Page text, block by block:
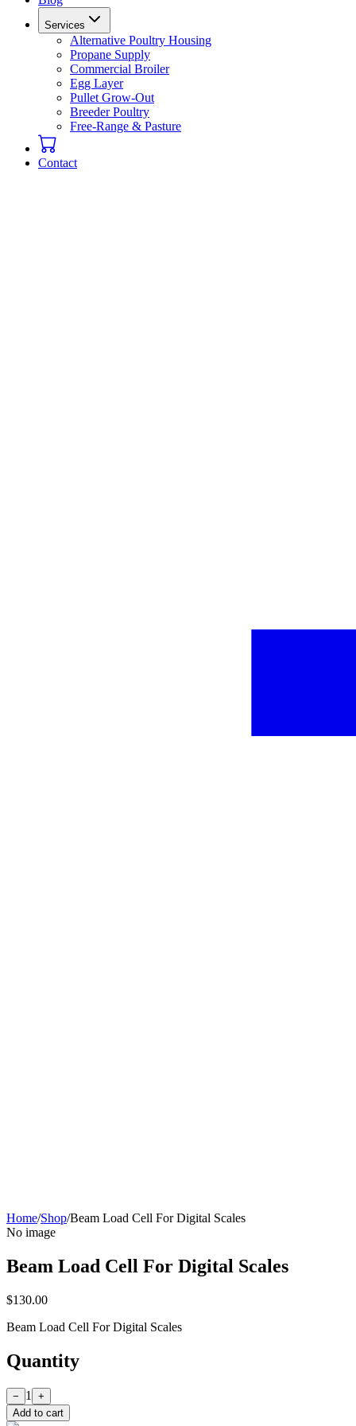
Services
Alternative Poultry Housing
Propane Supply
Commercial Broiler
Egg Layer
Pullet Grow-Out
Breeder Poultry
Free-Range & Pasture
Contact
Home/Shop/Beam Load Cell For Digital Scales
No image
Beam Load Cell For Digital Scales
$130.00
Beam Load Cell For Digital Scales
Quantity
− 1
+
Add to cart